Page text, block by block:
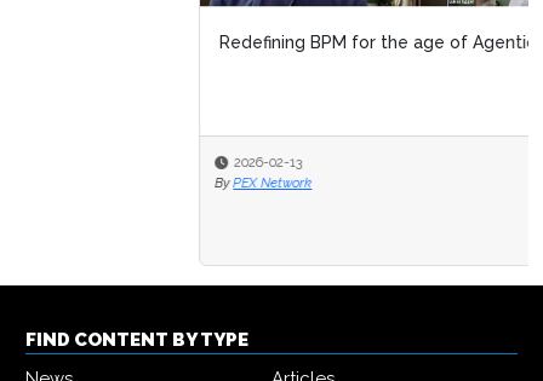
Redefining BPM for the age of Agentic AI
FIND CONTENT BY TYPE